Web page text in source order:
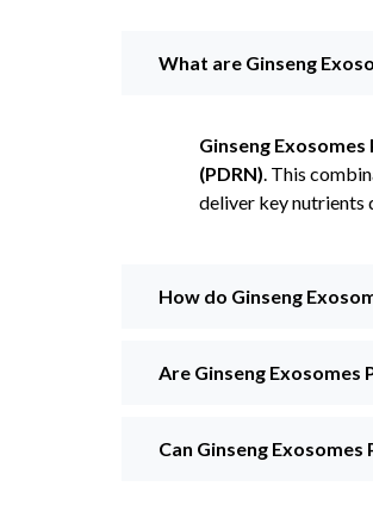
What are Ginseng
Ginseng Exosomes
(PDRN). This
deliver key nutrients
How do Ginseng
Are Ginseng Exosomes
Can Ginseng